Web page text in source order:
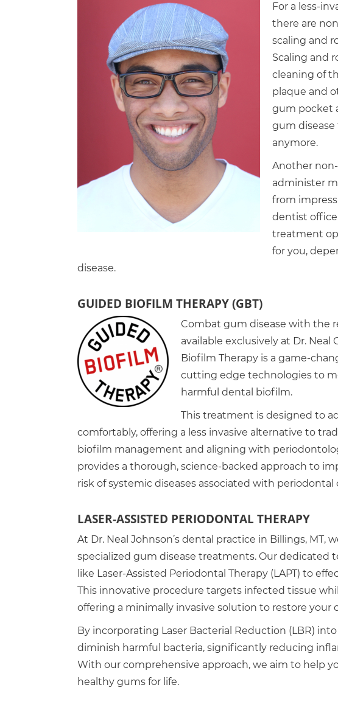
For a less-
there are
scaling and
Scaling and
cleaning of
plaque and
gum pocket
gum
anymore.
Another
administer
from
dentist
treatment
for you,
disease.
GUIDED BIOFILM THERAPY (GBT)
Combat gum disease with the
available exclusively at Dr. Neal
Biofilm Therapy is a game-
cutting edge technologies to
harmful dental biofilm.
This treatment is designed to
comfortably, offering a less invasive alternative to
biofilm management and aligning with
provides a thorough, science-backed approach to
risk of systemic diseases associated with periodontal
LASER-ASSISTED PERIODONTAL THERAPY
At Dr. Neal Johnson’s dental practice in Billings,
specialized gum disease treatments. Our dedicated
like Laser-Assisted Periodontal Therapy (LAPT) to
This innovative procedure targets infected tissue
offering a minimally invasive solution to restore your
By incorporating Laser Bacterial Reduction (LBR)
diminish harmful bacteria, significantly reducing
With our comprehensive approach, we aim to help
healthy gums for life.